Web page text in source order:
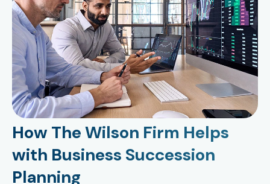
How The Wilson Firm Helps
with Business Succession
Planning